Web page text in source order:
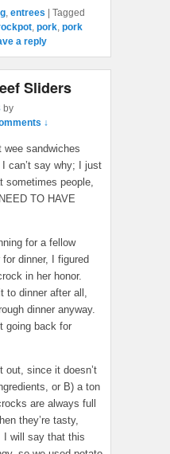
entrees | Tagged
pork pork
a reply
Sliders
by
↓
sandwiches
can’t say why; I just
sometimes people,
TO HAVE
for a fellow
dinner, I figured
in her honor.
to dinner after all,
dinner anyway.
going back for
out, since it doesn’t
or B) a ton
are always full
they’re tasty,
I will say that this